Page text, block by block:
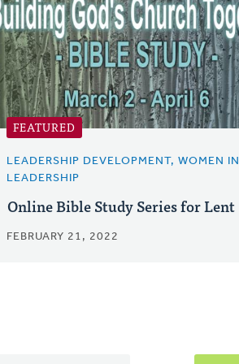
FEATURED
LEADERSHIP DEVELOPMENT, WOMEN IN
LEADERSHIP
Online Bible Study Series for Lent
FEBRUARY 21, 2022